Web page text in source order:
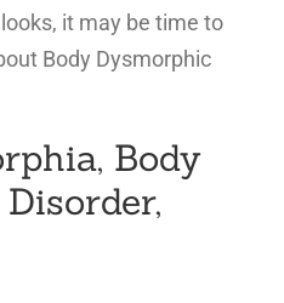
it may be time to
Body Dysmorphic
Body